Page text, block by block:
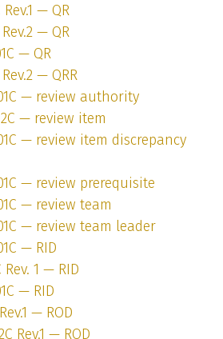
Rev.1 — QR
Rev.2 — QR
— QR
Rev.2 — QRR
01C — review authority
— review item
01C — review item discrepancy
01C — review prerequisite
— review team
01C — review team leader
— RID
Rev. 1 — RID
— RID
— ROD
Rev.1 — ROD